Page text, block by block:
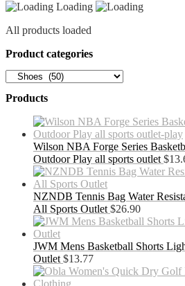
Loading
All products loaded
Product categories
Products
Wilson NBA Forge Series
Outdoor Play all sports outlet $
NZNDB Tennis Bag Water
All Sports Outlet $26.90
JWM Mens Basketball Shorts
Outlet $13.77